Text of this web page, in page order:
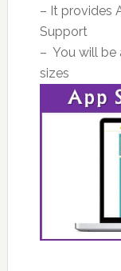
– It provides
Support
– You will be
sizes